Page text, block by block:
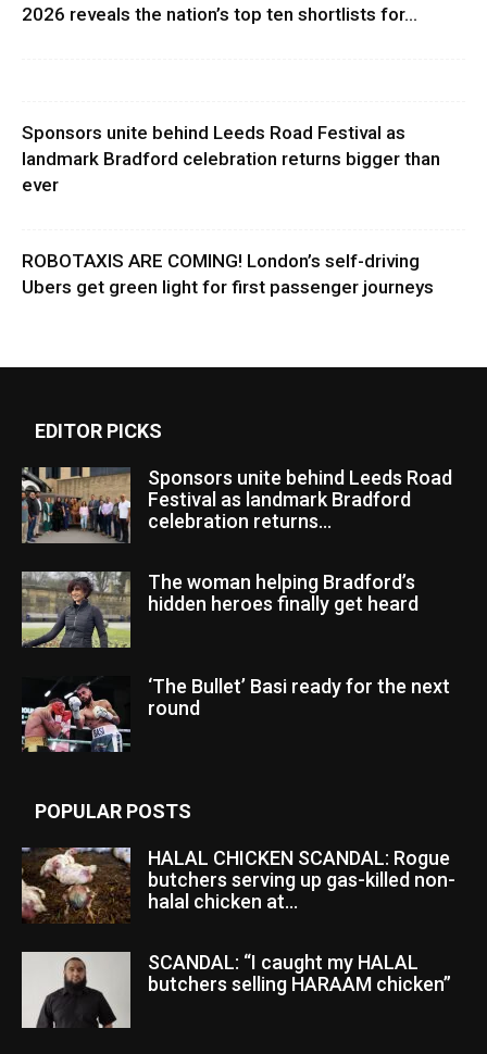
2026 reveals the nation’s top ten shortlists for...
Sponsors unite behind Leeds Road Festival as
landmark Bradford celebration returns bigger than
ever
ROBOTAXIS ARE COMING! London’s self-driving
Ubers get green light for first passenger journeys
EDITOR PICKS
Sponsors unite behind Leeds Road
Festival as landmark Bradford
celebration returns...
The woman helping Bradford’s
hidden heroes finally get heard
‘The Bullet’ Basi ready for the next
round
POPULAR POSTS
HALAL CHICKEN SCANDAL: Rogue
butchers serving up gas-killed non-
halal chicken at...
SCANDAL: “I caught my HALAL
butchers selling HARAAM chicken”